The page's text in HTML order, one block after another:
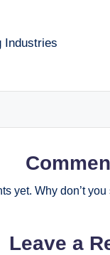
Industries
yet. Why don’t
Leave a